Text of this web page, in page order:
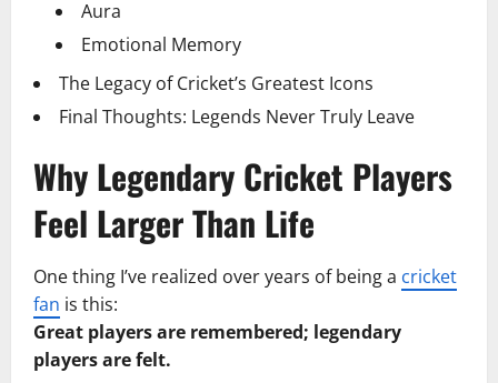
Aura
Emotional Memory
The Legacy of Cricket’s Greatest Icons
Final Thoughts: Legends Never Truly Leave
Why Legendary Cricket Players
Feel Larger Than Life
One thing I’ve realized over years of being a cricket
fan is this:
Great players are remembered; legendary
players are felt.